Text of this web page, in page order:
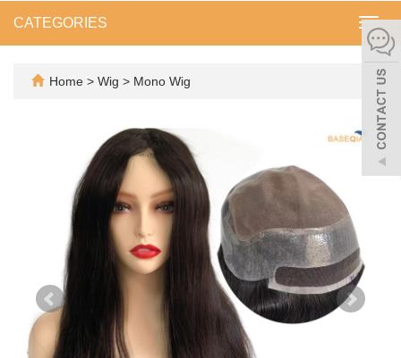
CATEGORIES
Home > Wig > Mono Wig